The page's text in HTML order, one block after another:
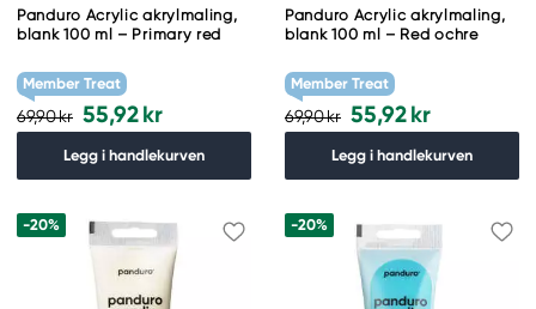
Panduro Acrylic akrylmaling,
blank 100 ml – Primary red
Member Treat
69,90 kr 55,92 kr
Legg i handlekurven
Panduro Acrylic akrylmaling,
blank 100 ml – Red ochre
Member Treat
69,90 kr 55,92 kr
Legg i handlekurven
-20% -20%